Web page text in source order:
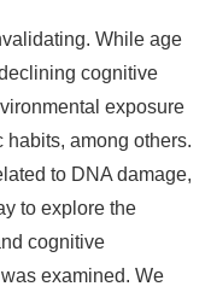
While age
cognitive
exposure
among others.
to DNA damage,
to explore the
cognitive
examined. We